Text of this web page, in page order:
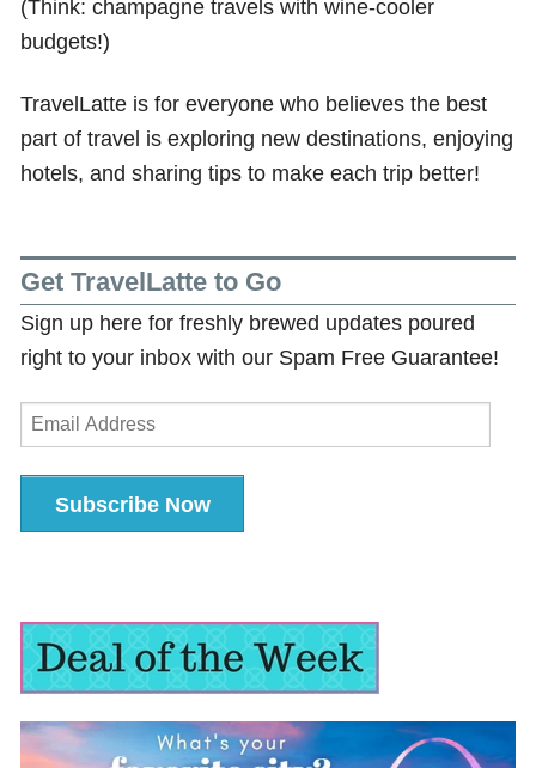
(Think: champagne travels with wine-cooler
budgets!)
TravelLatte is for everyone who believes the best
part of travel is exploring new destinations, enjoying
hotels, and sharing tips to make each trip better!
Get TravelLatte to Go
Sign up here for freshly brewed updates poured
right to your inbox with our Spam Free Guarantee!
Email
Address
Subscribe Now